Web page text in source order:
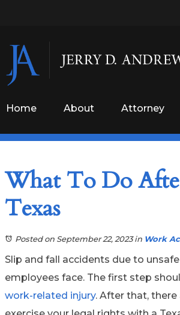
Home About Attorney
What To Do
Texas
Posted on September 22, 2023in Work
Slip and fall accidents due to
employees face. The first step
work-related injury. After that,